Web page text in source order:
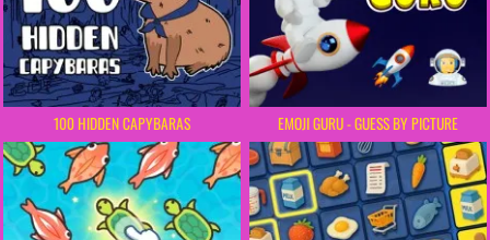
100 HIDDEN CAPYBARAS EMOJI GURU - GUESS BY PICTURE